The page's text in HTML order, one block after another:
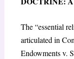
The “essential
articulated in
Endowments v.